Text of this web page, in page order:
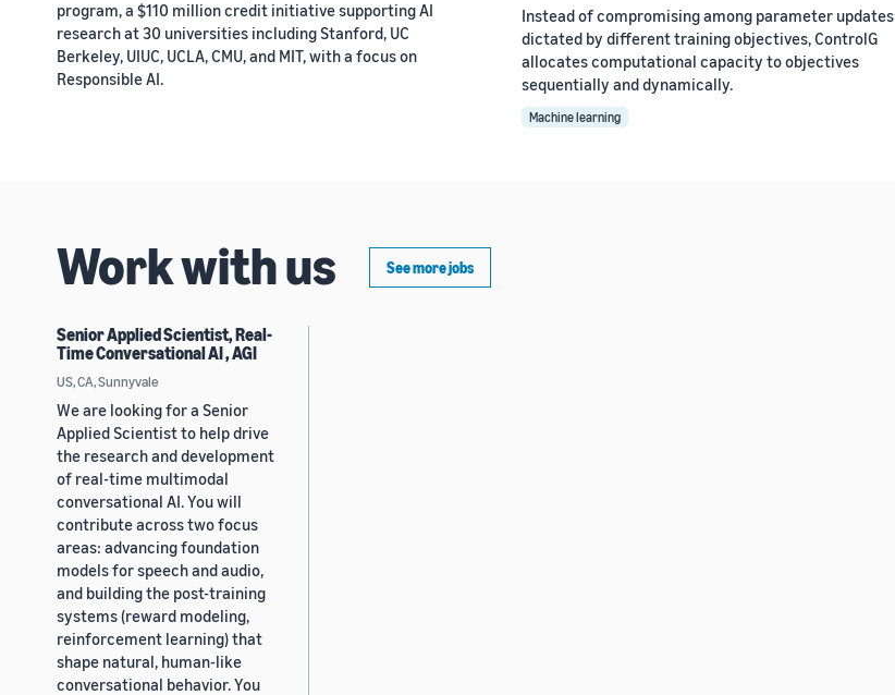
program, a $110 million credit initiative supporting AI
research at 30 universities including Stanford, UC
Berkeley, UIUC, UCLA, CMU, and MIT, with a focus on
Responsible AI.
Instead of compromising among parameter updates
dictated by different training objectives, ControlG
allocates computational capacity to objectives
sequentially and dynamically.
Machine learning
Work with us See more jobs
Senior Applied Scientist, Real-
Time Conversational AI , AGI
US, CA, Sunnyvale
We are looking for a Senior
Applied Scientist to help drive
the research and development
of real-time multimodal
conversational AI. You will
contribute across two focus
areas: advancing foundation
models for speech and audio,
and building the post-training
systems (reward modeling,
reinforcement learning) that
shape natural, human-like
conversational behavior. You